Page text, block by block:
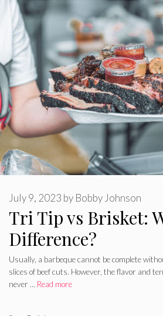
Tri Tip vs Brisket:
Difference?
July 9, 2023 by Bobby Johnson
Usually, a barbeque cannot be complete
slices of beef cuts. However, the flavor and
never … Read more